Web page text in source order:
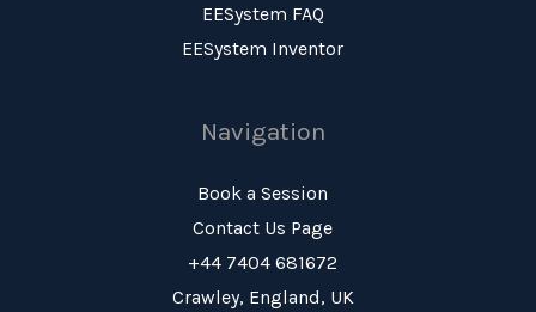
EESystem FAQ
EESystem Inventor
Navigation
Book a Session
Contact Us Page
+44 7404 681672
Crawley, England, UK